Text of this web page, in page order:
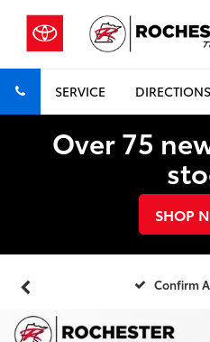
SERVICE DIRECTIONS
Over 75
SHOP
Confirm